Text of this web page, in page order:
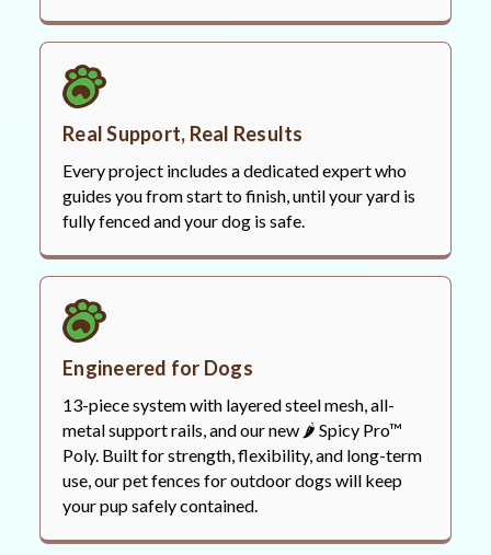
Real Support, Real Results
Every project includes a dedicated expert who
guides you from start to finish, until your yard is
fully fenced and your dog is safe.
Engineered for Dogs
13-piece system with layered steel mesh, all-
metal support rails, and our new 🌶️ Spicy Pro™
Poly. Built for strength, flexibility, and long-term
use, our pet fences for outdoor dogs will keep
your pup safely contained.